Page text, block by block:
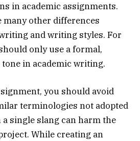
in academic assignments.
many other differences
and writing styles. For
only use a formal,
in academic writing.
you should avoid
terminologies not adopted
single slang can harm the
While creating an